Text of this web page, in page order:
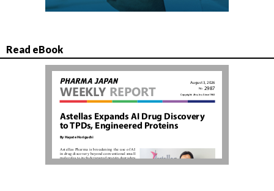
Read eBook